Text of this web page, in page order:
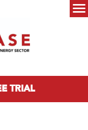
TRIAL